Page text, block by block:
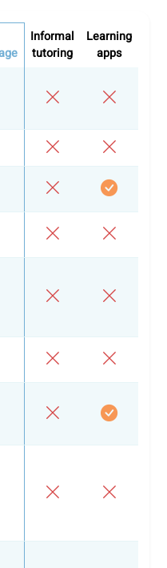
you engaged, motivated,
reach fluency without
experienced teachers
plan following official
and timing
for reinforcement
consists of 6 modules and
You’ll learn 800 new
grammar, and real-
learning the language but
recognized certificate.
SIELE, or another
the tools to succeed.
your learning journey with